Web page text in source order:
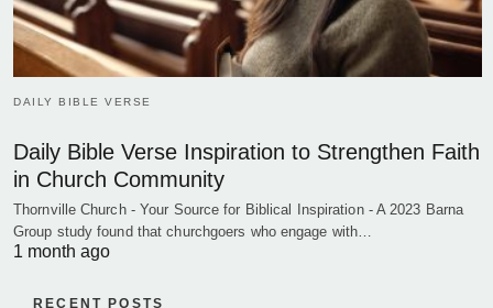
DAILY BIBLE VERSE
Daily Bible Verse Inspiration to Strengthen Faith
in Church Community
Thornville Church - Your Source for Biblical Inspiration - A 2023 Barna
Group study found that churchgoers who engage with…
1 month ago
RECENT POSTS